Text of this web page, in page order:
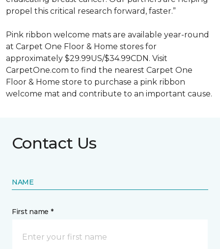
propel this critical research forward, faster.”
Pink ribbon welcome mats are available year-round
at Carpet One Floor & Home stores for
approximately $29.99US/$34.99CDN. Visit
CarpetOne.com to find the nearest Carpet One
Floor & Home store to purchase a pink ribbon
welcome mat and contribute to an important cause.
Contact Us
NAME
First name *